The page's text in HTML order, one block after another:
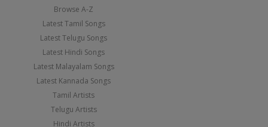
Browse A-Z
Latest Tamil Songs
Latest Telugu Songs
Latest Hindi Songs
Latest Malayalam Songs
Latest Kannada Songs
Tamil Artists
Telugu Artists
Hindi Artists